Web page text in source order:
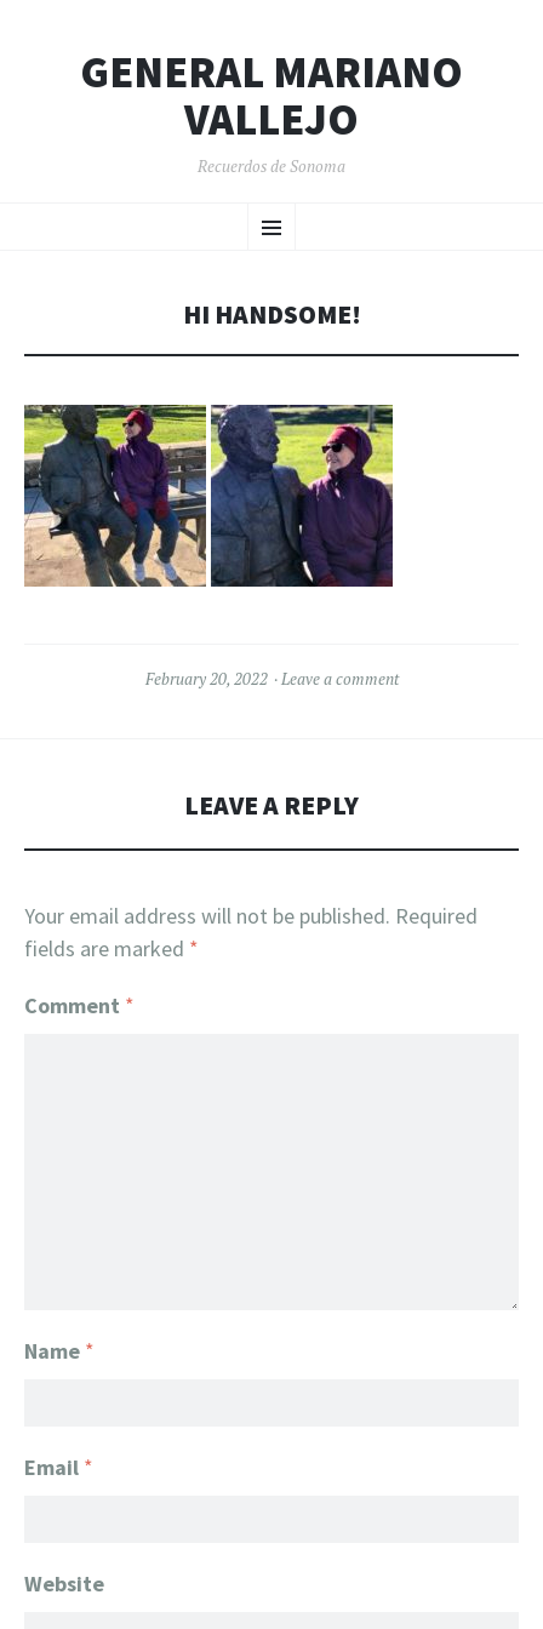
GENERAL MARIANO
VALLEJO
Recuerdos de Sonoma
Menu
TO
HI HANDSOME!
February 20, 2022 Leave a comment
LEAVE A REPLY
Your email address will not be published. Required
fields are marked *
Comment *
Name *
Email *
Website